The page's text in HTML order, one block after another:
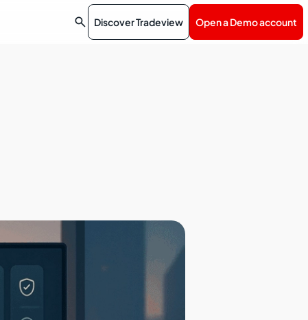
 Discover Tradeview Open a Demo account